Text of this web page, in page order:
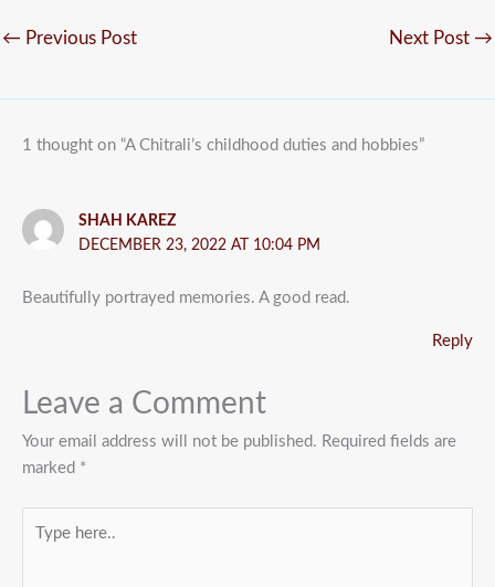
← Previous Post Next Post →
1 thought on “A Chitrali’s childhood duties and hobbies”
SHAH KAREZ
DECEMBER 23, 2022 AT 10:04 PM
Beautifully portrayed memories. A good read.
Reply
Leave a Comment
Your email address will not be published. Required fields are
marked *
here..